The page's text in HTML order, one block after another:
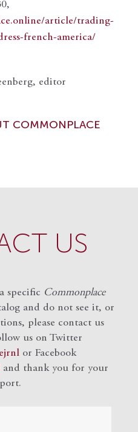
article/trading-
french-america/
editor
COMMONPLACE
US
specific Commonplace
and do not see it, or
please contact us
us on Twitter
or Facebook
and thank you for your